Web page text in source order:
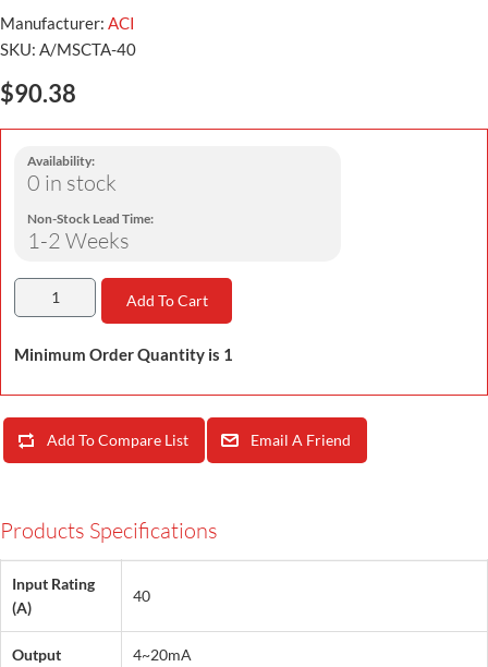
Manufacturer: ACI
SKU: A/MSCTA-40
$90.38
Availability:
0 in stock
Non-Stock Lead Time:
1-2 Weeks
Add To Cart
Minimum Order Quantity is 1
Add To Compare List Email A Friend
Products Specifications
Input Rating
(A)
40
Output 4~20mA